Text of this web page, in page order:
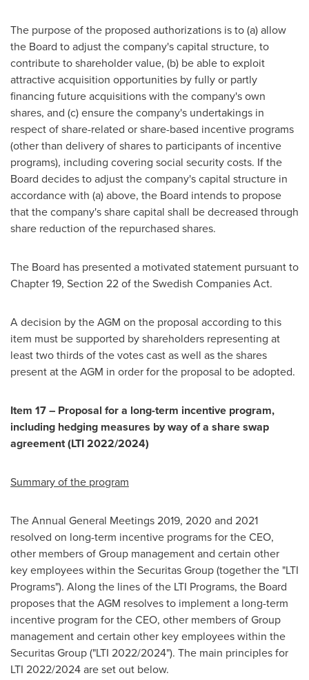
The purpose of the proposed authorizations is to (a) allow
the Board to adjust the company's capital structure, to
contribute to shareholder value, (b) be able to exploit
attractive acquisition opportunities by fully or partly
financing future acquisitions with the company's own
shares, and (c) ensure the company's undertakings in
respect of share-related or share-based incentive programs
(other than delivery of shares to participants of incentive
programs), including covering social security costs. If the
Board decides to adjust the company's capital structure in
accordance with (a) above, the Board intends to propose
that the company's share capital shall be decreased through
share reduction of the repurchased shares.
The Board has presented a motivated statement pursuant to
Chapter 19, Section 22 of the Swedish Companies Act.
A decision by the AGM on the proposal according to this
item must be supported by shareholders representing at
least two thirds of the votes cast as well as the shares
present at the AGM in order for the proposal to be adopted.
Item 17 – Proposal for a long-term incentive program,
including hedging measures by way of a share swap
agreement (LTI 2022/2024)
Summary of the program
The Annual General Meetings 2019, 2020 and 2021
resolved on long-term incentive programs for the CEO,
other members of Group management and certain other
key employees within the Securitas Group (together the "LTI
Programs"). Along the lines of the LTI Programs, the Board
proposes that the AGM resolves to implement a long-term
incentive program for the CEO, other members of Group
management and certain other key employees within the
Securitas Group ("LTI 2022/2024"). The main principles for
LTI 2022/2024 are set out below.